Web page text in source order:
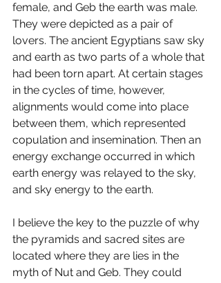
female, and Geb the earth was male.
They were depicted as a pair of
lovers. The ancient Egyptians saw sky
and earth as two parts of a whole that
had been torn apart. At certain stages
in the cycles of time, however,
alignments would come into place
between them, which represented
copulation and insemination. Then an
energy exchange occurred in which
earth energy was relayed to the sky,
and sky energy to the earth.
I believe the key to the puzzle of why
the pyramids and sacred sites are
located where they are lies in the
myth of Nut and Geb. They could